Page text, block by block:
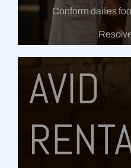
Conform dailies
AVID